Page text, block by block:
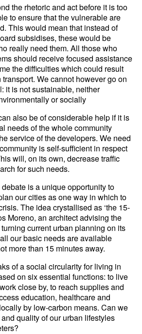
the rhetoric and act before it is too
to ensure that the vulnerable are
This would mean that instead of
subsidises, these would be
really need them. All those who
should receive focused assistance
the difficulties which could result
We cannot however go on
it is not sustainable, neither
or socially
also be of considerable help if it is
needs of the whole community
service of the developers. We need
is self-sufficient in respect
will, on its own, decrease traffic
for such needs.
is a unique opportunity to
our cities as one way in which to
The idea crystallised as ‘the 15-
Moreno, an architect advising the
current urban planning on its
our basic needs are available
more than 15 minutes away.
of a social circularity for living in
on six essential functions: to live
close by, to reach supplies and
education, healthcare and
by low-carbon means. Can we
quality of our urban lifestyles